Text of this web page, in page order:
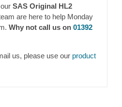
SAS Original HL2
are here to help Monday
Why not call us on 01392
us, please use our product